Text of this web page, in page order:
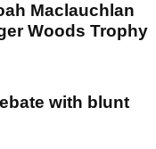
Maclauchlan
Woods Trophy
with blunt